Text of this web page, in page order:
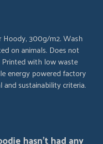
Hoody, 300g/m2. Wash
on animals. Does not
with low waste
energy powered factory
sustainability criteria.
hasn't had any